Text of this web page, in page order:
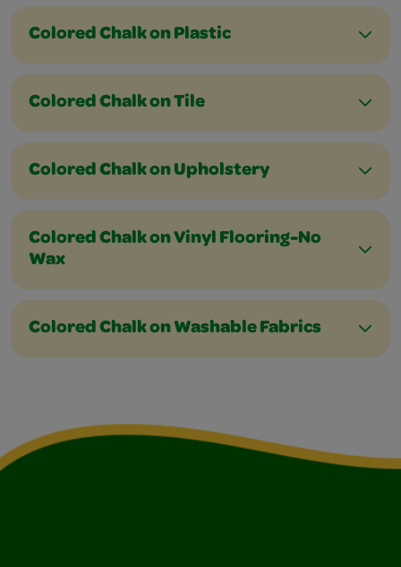
Colored Chalk on Plastic
Colored Chalk on Tile
Colored Chalk on Upholstery
Colored Chalk on Vinyl Flooring-No
Wax
Colored Chalk on Washable Fabrics